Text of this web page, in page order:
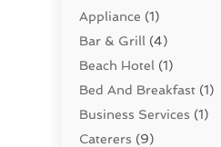
Appliance (1)
Bar & Grill (4)
Beach Hotel (1)
Bed And Breakfast (1)
Business Services (1)
Caterers (9)